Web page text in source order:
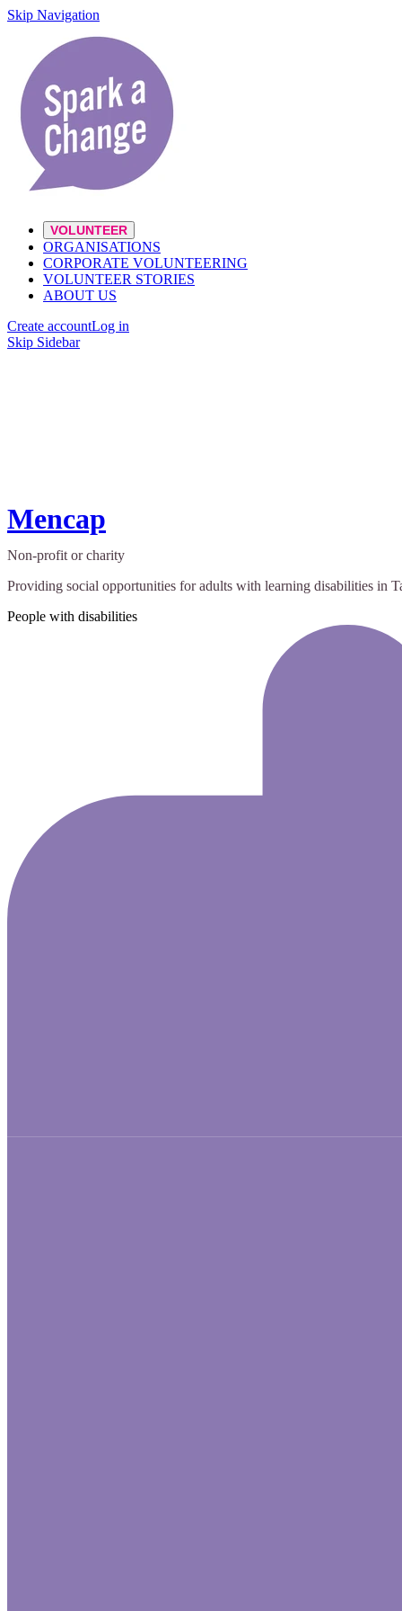
Skip Navigation
VOLUNTEER
ORGANISATIONS
CORPORATE VOLUNTEERING
VOLUNTEER STORIES
ABOUT US
Create accountLog in
Skip Sidebar
Mencap
Non-profit or charity
Providing social opportunities for adults with learning disabilities in
People with disabilities